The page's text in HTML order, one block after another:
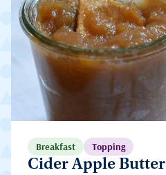
Breakfast Topping
Cider Apple Butter